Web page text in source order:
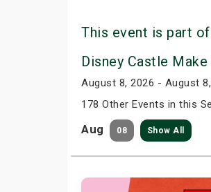
This event is part
Disney Castle
August 8, 2026 - August
178 Other Events in this
Aug 08 Show All